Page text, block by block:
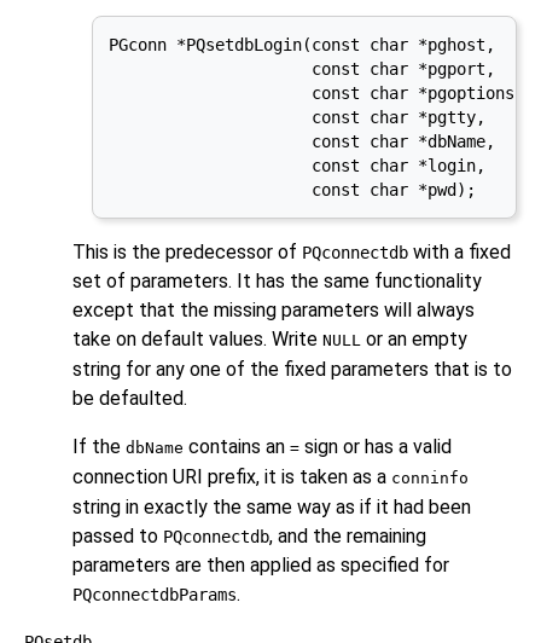
PGconn *PQsetdbLogin(const char *pghost,
                     const char *pgport,
                     const char *pgoptions,
                     const char *pgtty,
                     const char *dbName,
                     const char *login,
                     const char *pwd);
This is the predecessor of PQconnectdb with a fixed
set of parameters. It has the same functionality
except that the missing parameters will always
take on default values. Write NULL or an empty
string for any one of the fixed parameters that is to
be defaulted.
If the dbName contains an = sign or has a valid
connection URI prefix, it is taken as a conninfo
string in exactly the same way as if it had been
passed to PQconnectdb, and the remaining
parameters are then applied as specified for
PQconnectdbParams.